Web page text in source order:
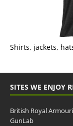
Shirts, jackets,
SITES WE ENJOY
British Royal
GunLab